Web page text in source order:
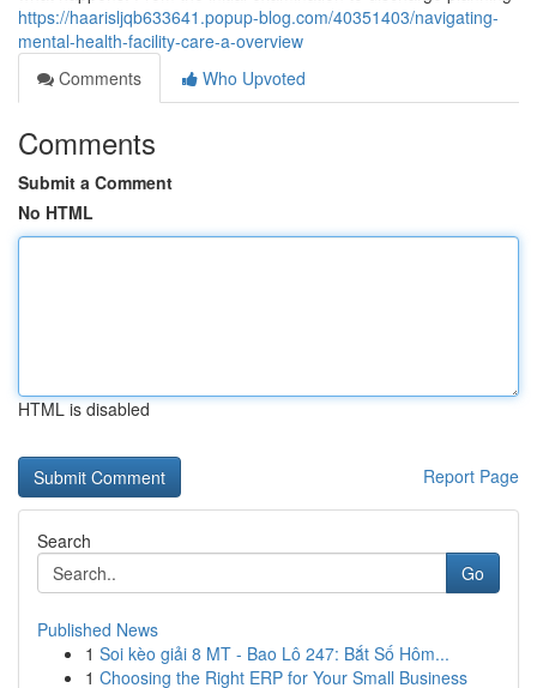
https://haarisljqb633641.popup-blog.com/40351403/navigating-
mental-health-facility-care-a-overview
Comments
Who Upvoted
Comments
Submit a Comment
No HTML
HTML is disabled
Report Page
Search
Go
Published News
1 Soi kèo giải 8 MT - Bao Lô 247: Bắt Số Hôm...
1 Choosing the Right ERP for Your Small Business